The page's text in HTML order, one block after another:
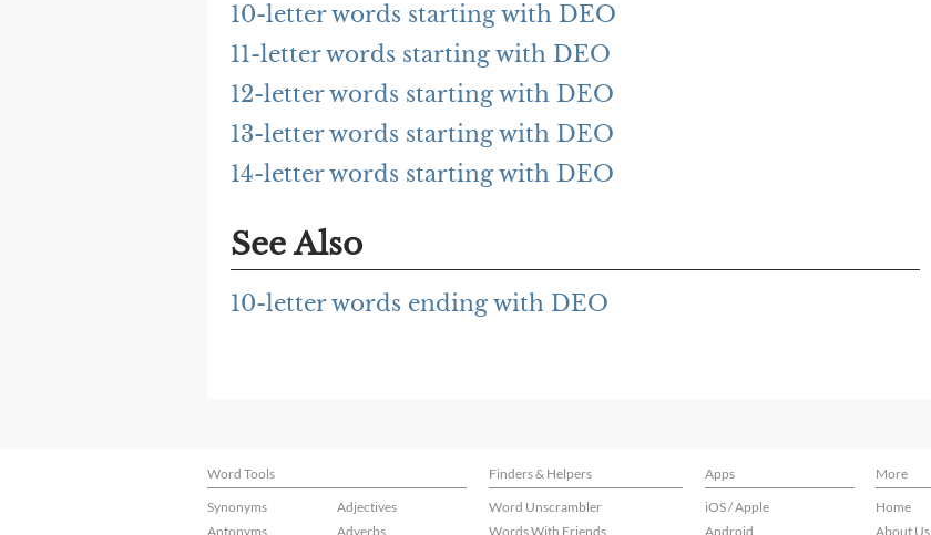
10-letter words starting with DEO
11-letter words starting with DEO
12-letter words starting with DEO
13-letter words starting with DEO
14-letter words starting with DEO
See Also
10-letter words ending with DEO
Word Tools Finders & Helpers Apps More
Synonyms
Antonyms
Adjectives
Adverbs
Word Unscrambler
Words With Friends
iOS / Apple
Android
Home
About Us